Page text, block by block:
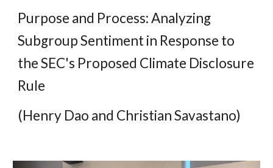
Purpose and Process: Analyzing
Subgroup Sentiment in Response to
the SEC's Proposed Climate Disclosure
Rule
(Henry Dao and Christian Savastano)